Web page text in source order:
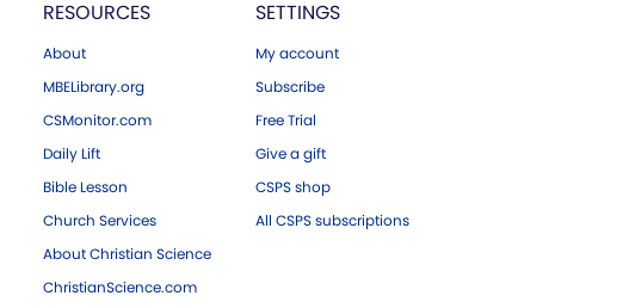
RESOURCES
About
MBELibrary.org
CSMonitor.com
Daily Lift
Bible Lesson
Church Services
About Christian Science
ChristianScience.com
SETTINGS
My account
Subscribe
Free Trial
Give a gift
CSPS shop
All CSPS subscriptions